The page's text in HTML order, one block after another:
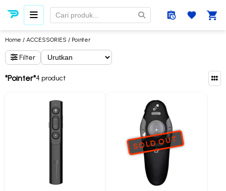
Home / ACCESSORIES / Pointer
Filter
"Pointer"4 product
SOLD OUT